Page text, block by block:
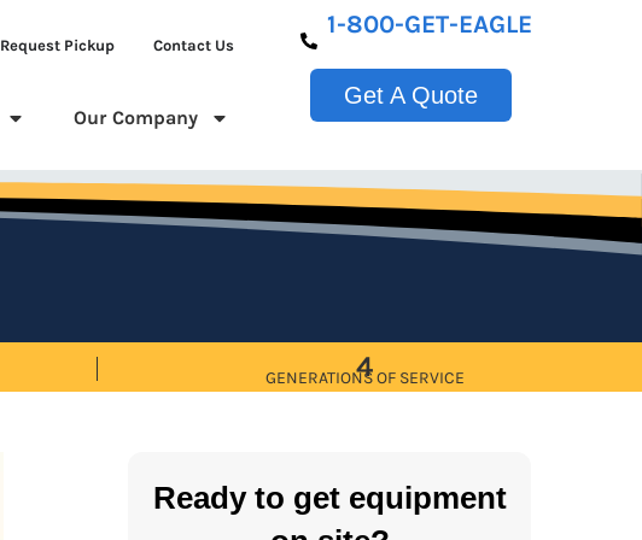
Request Pickup Contact Us
Our Company
1-800-GET-EAGLE
Get A Quote
4
GENERATIONS OF SERVICE
Ready to get equipment